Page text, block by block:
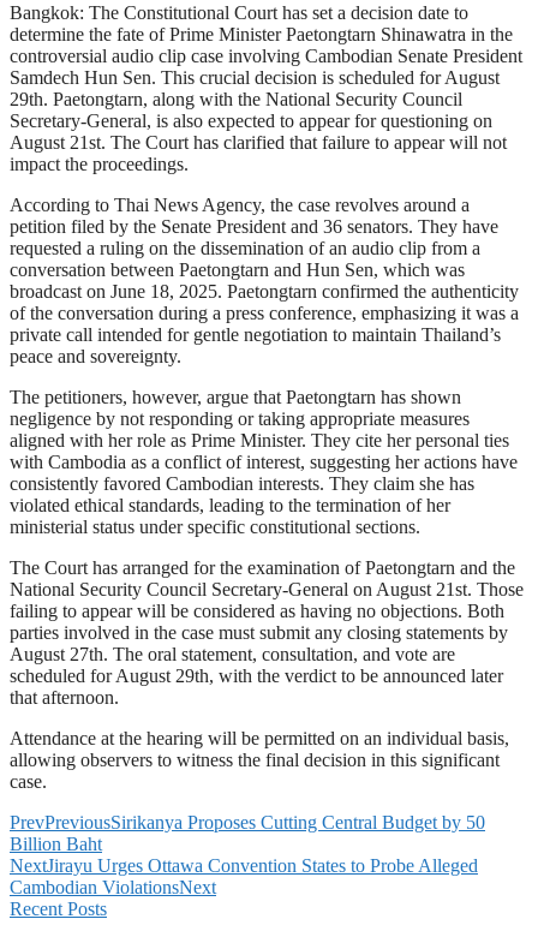
Bangkok: The Constitutional Court has set a decision date to
determine the fate of Prime Minister Paetongtarn Shinawatra in the
controversial audio clip case involving Cambodian Senate President
Samdech Hun Sen. This crucial decision is scheduled for August
29th. Paetongtarn, along with the National Security Council
Secretary-General, is also expected to appear for questioning on
August 21st. The Court has clarified that failure to appear will not
impact the proceedings.
According to Thai News Agency, the case revolves around a
petition filed by the Senate President and 36 senators. They have
requested a ruling on the dissemination of an audio clip from a
conversation between Paetongtarn and Hun Sen, which was
broadcast on June 18, 2025. Paetongtarn confirmed the authenticity
of the conversation during a press conference, emphasizing it was a
private call intended for gentle negotiation to maintain Thailand’s
peace and sovereignty.
The petitioners, however, argue that Paetongtarn has shown
negligence by not responding or taking appropriate measures
aligned with her role as Prime Minister. They cite her personal ties
with Cambodia as a conflict of interest, suggesting her actions have
consistently favored Cambodian interests. They claim she has
violated ethical standards, leading to the termination of her
ministerial status under specific constitutional sections.
The Court has arranged for the examination of Paetongtarn and the
National Security Council Secretary-General on August 21st. Those
failing to appear will be considered as having no objections. Both
parties involved in the case must submit any closing statements by
August 27th. The oral statement, consultation, and vote are
scheduled for August 29th, with the verdict to be announced later
that afternoon.
Attendance at the hearing will be permitted on an individual basis,
allowing observers to witness the final decision in this significant
case.
PrevPreviousSirikanya Proposes Cutting Central Budget by 50
Billion Baht
NextJirayu Urges Ottawa Convention States to Probe Alleged
Cambodian ViolationsNext
Recent Posts